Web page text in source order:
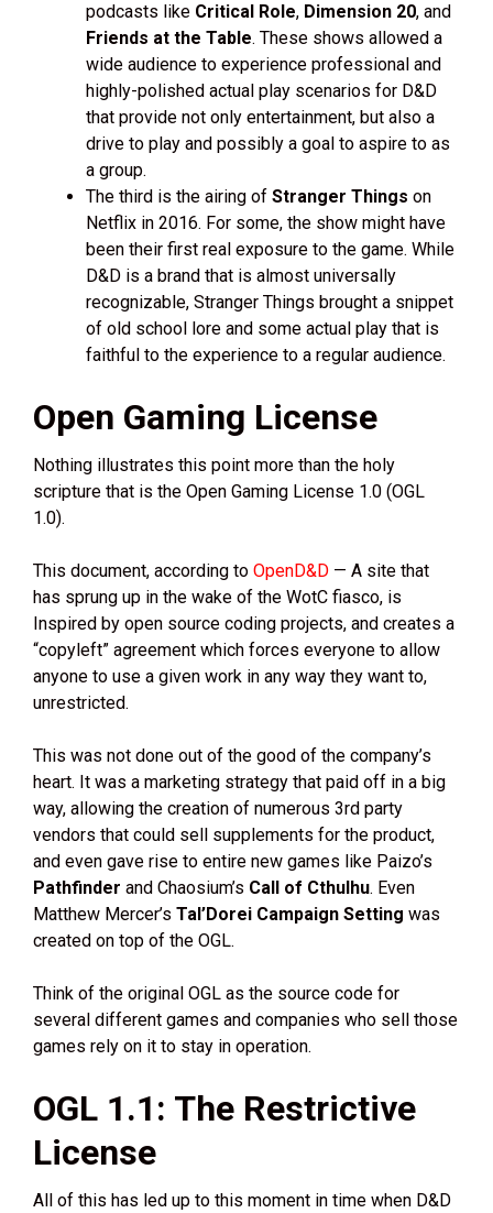
podcasts like Critical Role, Dimension 20, and
Friends at the Table. These shows allowed a
wide audience to experience professional and
highly-polished actual play scenarios for D&D
that provide not only entertainment, but also a
drive to play and possibly a goal to aspire to as
a group.
The third is the airing of Stranger Things on
Netflix in 2016. For some, the show might have
been their first real exposure to the game. While
D&D is a brand that is almost universally
recognizable, Stranger Things brought a snippet
of old school lore and some actual play that is
faithful to the experience to a regular audience.
Open Gaming License
Nothing illustrates this point more than the holy
scripture that is the Open Gaming License 1.0 (OGL
1.0).
This document, according to OpenD&D — A site that
has sprung up in the wake of the WotC fiasco, is
Inspired by open source coding projects, and creates a
“copyleft” agreement which forces everyone to allow
anyone to use a given work in any way they want to,
unrestricted.
This was not done out of the good of the company’s
heart. It was a marketing strategy that paid off in a big
way, allowing the creation of numerous 3rd party
vendors that could sell supplements for the product,
and even gave rise to entire new games like Paizo’s
Pathfinder and Chaosium’s Call of Cthulhu. Even
Matthew Mercer’s Tal’Dorei Campaign Setting was
created on top of the OGL.
Think of the original OGL as the source code for
several different games and companies who sell those
games rely on it to stay in operation.
OGL 1.1: The Restrictive
License
All of this has led up to this moment in time when D&D